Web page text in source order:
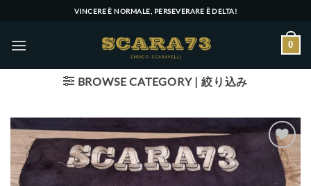
content
VINCERE È NORMALE, PERSEVERARE È DELTA!
0
BROWSE CATEGORY | 絞り込み
Add to wishlist